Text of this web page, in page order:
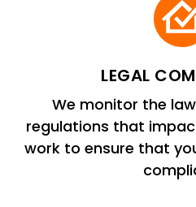
LEGAL
We monitor the
regulations that
work to ensure that